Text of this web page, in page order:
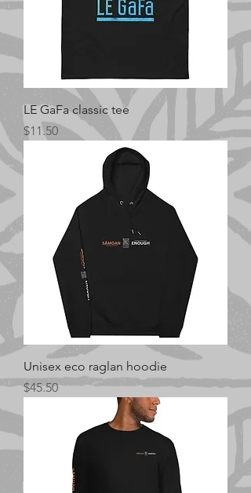
LE GaFa classic tee
Price
$11.50
Unisex eco raglan hoodie
Price
$45.50